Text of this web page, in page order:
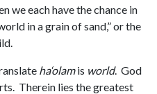
we each have the chance in
in a grain of sand,” or the
ha‘olamis world. God
Therein lies the greatest